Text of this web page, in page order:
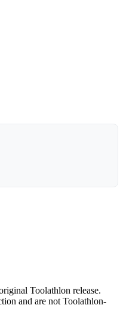
Toolathlon release.
and are not Toolathlon-